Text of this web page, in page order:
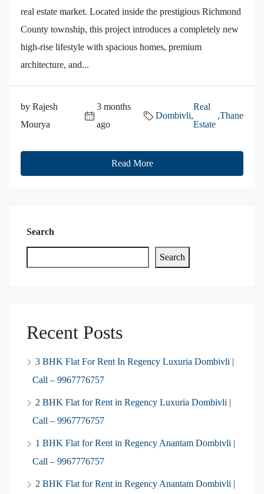
real estate market. Located inside the prestigious Richmond
County township, this project introduces a completely new
high-rise lifestyle with spacious homes, premium
architecture, and...
by Rajesh
Mourya
3 months
ago
Dombivli,
Real
Estate
,Thane
Read More
Search
Search
Recent Posts
3 BHK Flat For Rent In Regency Luxuria Dombivli |
Call – 9967776757
2 BHK Flat for Rent in Regency Luxuria Dombivli |
Call – 9967776757
1 BHK Flat for Rent in Regency Anantam Dombivli |
Call – 9967776757
2 BHK Flat for Rent in Regency Anantam Dombivli |